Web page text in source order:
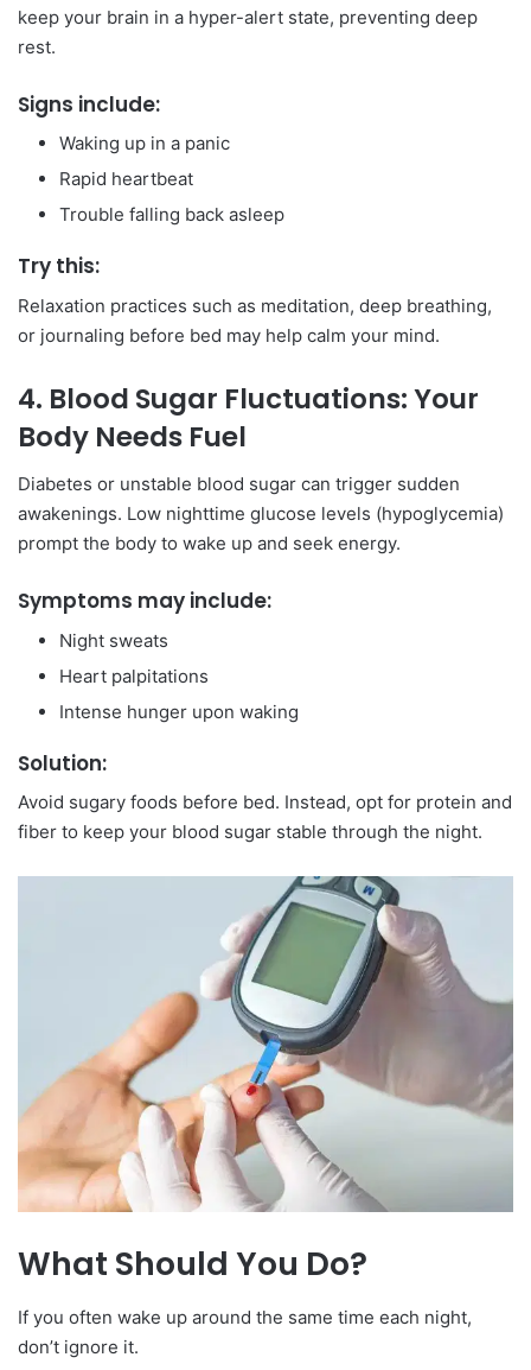
keep your brain in a hyper-alert state, preventing deep
rest.
Signs include:
Waking up in a panic
Rapid heartbeat
Trouble falling back asleep
Try this:
Relaxation practices such as meditation, deep breathing,
or journaling before bed may help calm your mind.
4. Blood Sugar Fluctuations: Your
Body Needs Fuel
Diabetes or unstable blood sugar can trigger sudden
awakenings. Low nighttime glucose levels (hypoglycemia)
prompt the body to wake up and seek energy.
Symptoms may include:
Night sweats
Heart palpitations
Intense hunger upon waking
Solution:
Avoid sugary foods before bed. Instead, opt for protein and
fiber to keep your blood sugar stable through the night.
What Should You Do?
If you often wake up around the same time each night,
don’t ignore it.